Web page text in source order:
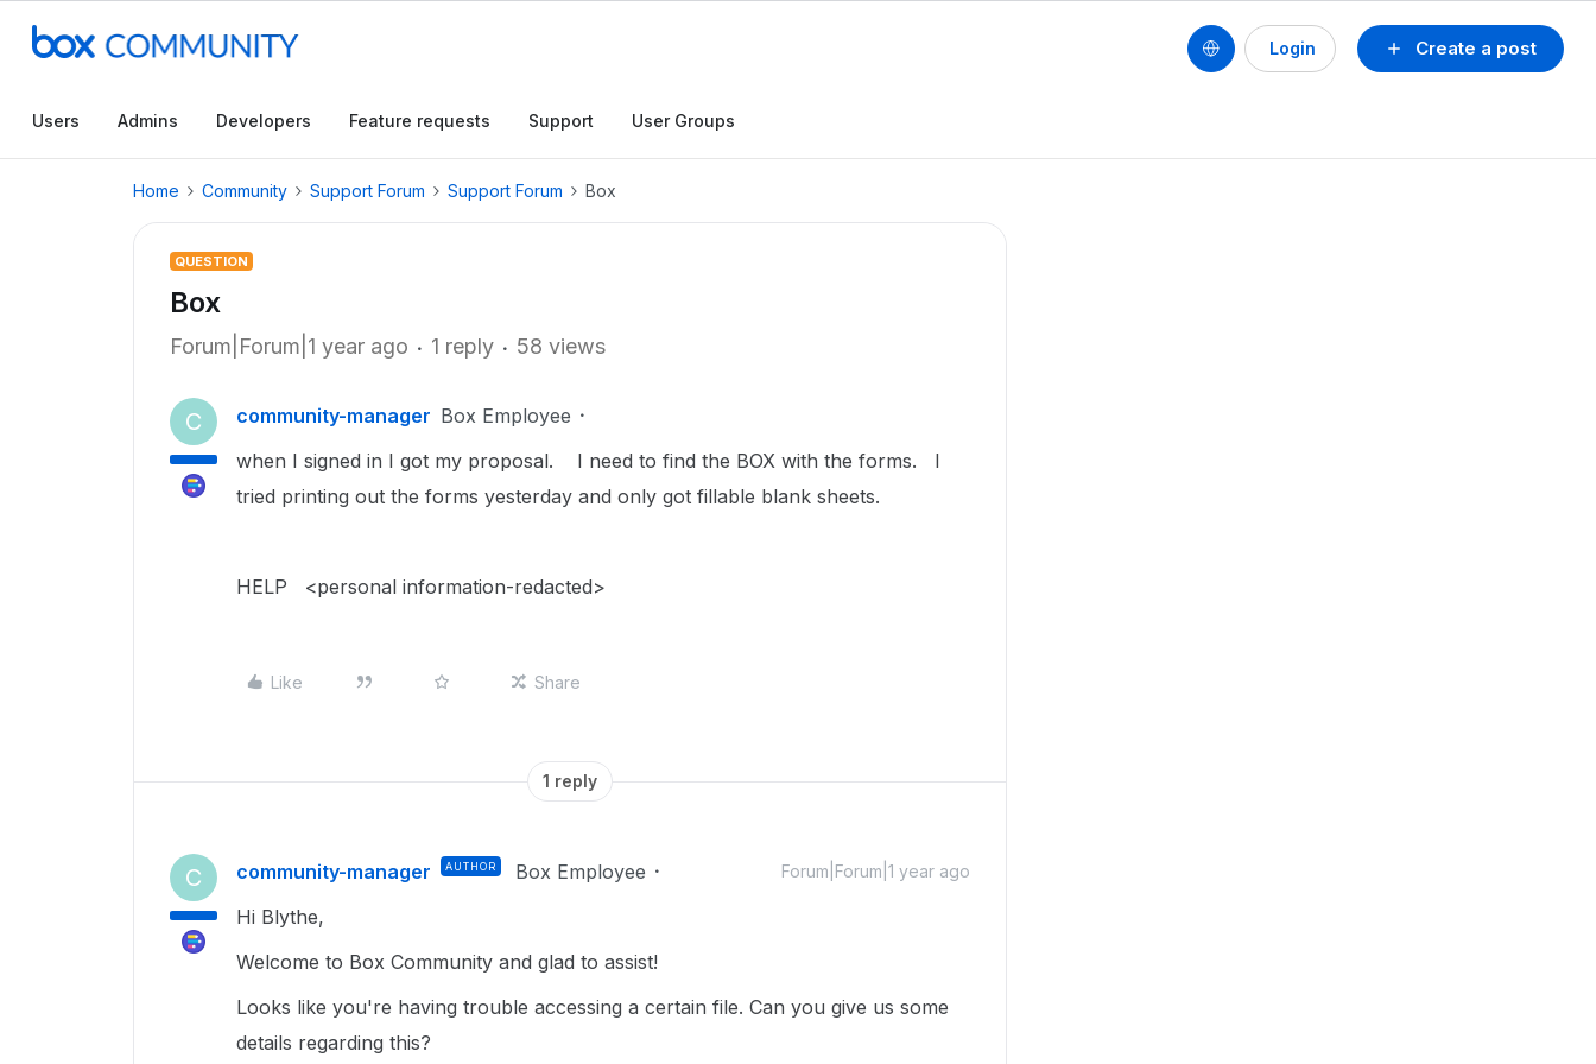
Create a post
Login
Users Admins Developers Feature requests Support User Groups
Home Community Support Forum Support Forum Box
QUESTION
Box
Forum|Forum|1 year ago 1 reply 58 views
C community-manager Box Employee
when I signed in I got my proposal. I need to find the BOX with the forms. I
tried printing out the forms yesterday and only got fillable blank sheets.
HELP <personal information-redacted>
Like Share
1 reply
C community-manager AUTHOR Box Employee Forum|Forum|1 year ago
Hi Blythe,
Welcome to Box Community and glad to assist!
Looks like you're having trouble accessing a certain file. Can you give us some
details regarding this?